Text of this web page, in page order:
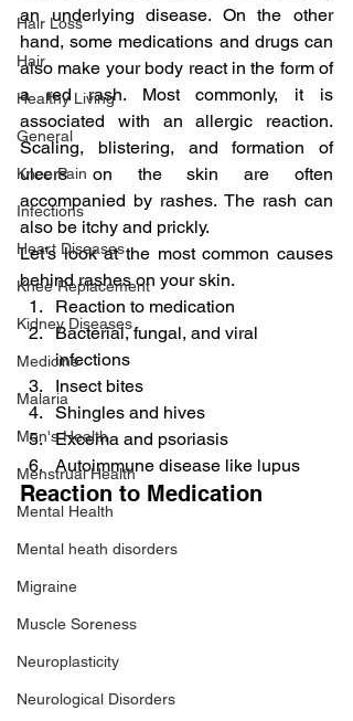
Hair Loss
Hair
Healthy Living
General
Knee Pain
Infections
Heart Diseases
Knee Replacement
Kidney Diseases
Medicine
Malaria
Men's Health
Menstrual Health
Mental Health
Mental heath disorders
Migraine
Muscle Soreness
Neuroplasticity
Neurological Disorders
an underlying disease. On the other
hand, some medications and drugs can
also make your body react in the form of
a red rash. Most commonly, it is
associated with an allergic reaction.
Scaling, blistering, and formation of
ulcers on the skin are often
accompanied by rashes. The rash can
also be itchy and prickly.
Let’s look at the most common causes
behind rashes on your skin.
Reaction to medication
Bacterial, fungal, and viral
infections
Insect bites
Shingles and hives
Excema and psoriasis
Autoimmune disease like lupus
Reaction to Medication